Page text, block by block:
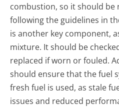
combustion, so it should be
following the guidelines in
is another key component,
mixture. It should be
replaced if worn or fouled.
should ensure that the fuel
fresh fuel is used, as stale
issues and reduced